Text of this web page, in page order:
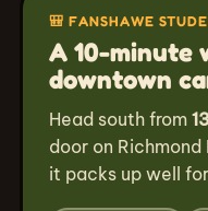
🎒 FANSHAWE
A 10-minute
downtown
Head south from
door on
it packs up well